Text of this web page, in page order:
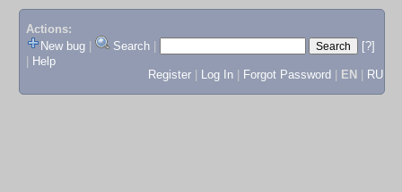
Actions:
New bug
Search
[?]
Help
Register
Log In Forgot Password EN RU